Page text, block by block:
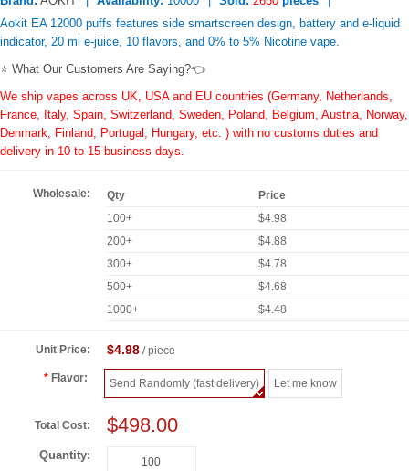
Aokit EA 12000 puffs features side smartscreen design, battery and e-liquid
indicator, 20 ml e-juice, 10 flavors, and 0% to 5% Nicotine vape.
⭐ What Our Customers Are Saying?👈
We ship vapes across UK, USA and EU countries (Germany, Netherlands,
France, Italy, Spain, Switzerland, Sweden, Poland, Belgium, Austria, Norway,
Denmark, Finland, Portugal, Hungary, etc. ) with no customs duties and
delivery in 10 to 15 business days.
Wholesale: Qty
Price
100+
$4.98
200+
$4.88
300+
$4.78
500+
$4.68
1000+
$4.48
Unit Price: $4.98/ piece
Flavor: Send Randomly (fast delivery) Let me know
Total Cost: $498.00
Quantity: